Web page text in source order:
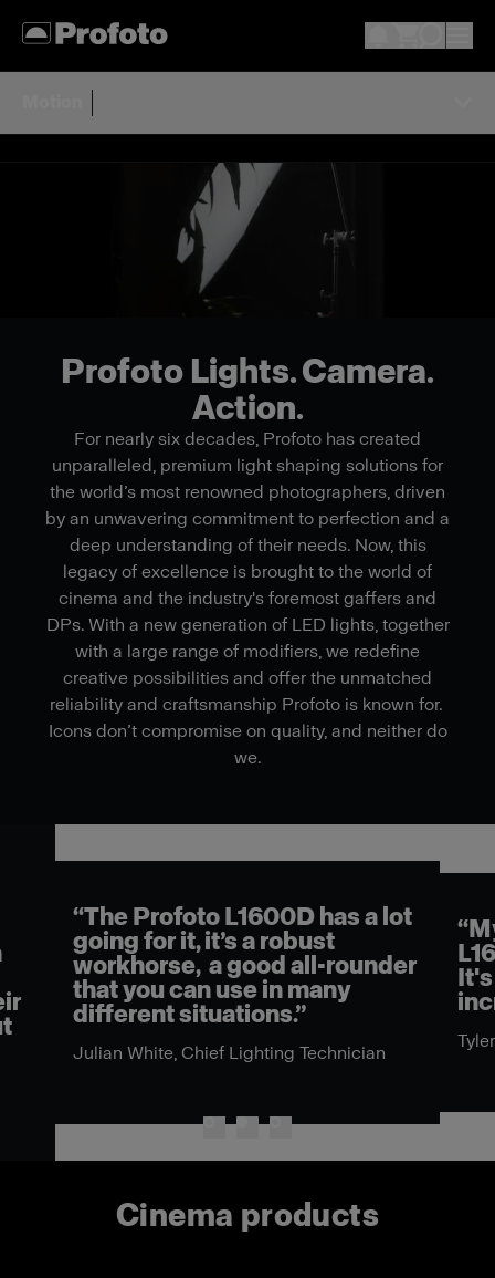
Profoto Lights. Camera.
Action.
For nearly six decades, Profoto has created
unparalleled, premium light shaping solutions for
the world’s most renowned photographers, driven
by an unwavering commitment to perfection and a
deep understanding of their needs. Now, this
legacy of excellence is brought to the world of
cinema and the industry's foremost gaffers and
DPs. With a new generation of LED lights, together
with a large range of modifiers, we redefine
creative possibilities and offer the unmatched
reliability and craftsmanship Profoto is known for.
Icons don’t compromise on quality, and neither do
we.
“The Profoto L1600D has a lot
going for it, it’s a robust
workhorse, a good all-rounder
that you can use in many
different situations.”
Julian White, Chief Lighting Technician
Cinema products